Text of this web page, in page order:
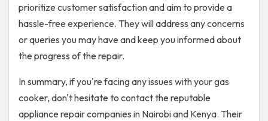
prioritize customer satisfaction and aim to provide a
hassle-free experience. They will address any concerns
or queries you may have and keep you informed about
the progress of the repair.
In summary, if you're facing any issues with your gas
cooker, don't hesitate to contact the reputable
appliance repair companies in Nairobi and Kenya. Their